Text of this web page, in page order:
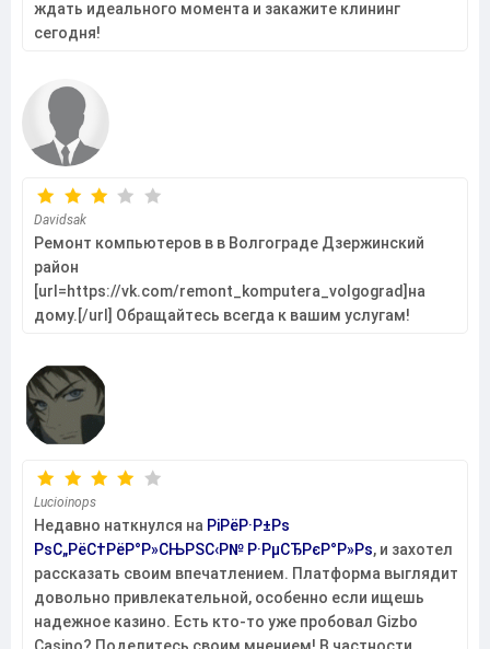
ждать идеального момента и закажите клининг
сегодня!
Davidsak
Ремонт компьютеров в в Волгограде Дзержинский
район
[url=https://vk.com/remont_komputera_volgograd]на
дому.[/url] Обращайтесь всегда к вашим услугам!
Lucioinops
Недавно наткнулся на РіРёР·Р±Рѕ
РѕС„РёС†РёР°Р»СЊРЅС‹Р№ Р·РµСЂРєР°Р»Рѕ, и захотел
рассказать своим впечатлением. Платформа выглядит
довольно привлекательной, особенно если ищешь
надежное казино. Есть кто-то уже пробовал Gizbo
Casino? Поделитесь своим мнением! В частности